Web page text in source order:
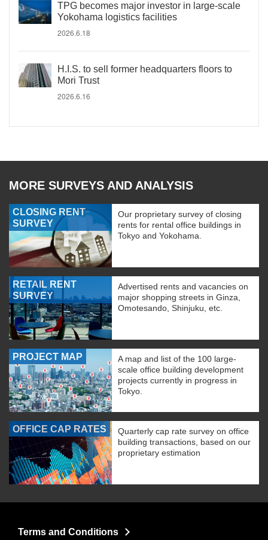
TPG becomes major investor in large-scale
Yokohama logistics facilities
2026.6.18
H.I.S. to sell former headquarters floors to
Mori Trust
2026.6.16
MORE SURVEYS AND ANALYSIS
CLOSING RENT
SURVEY
Our proprietary survey of closing
rents for rental office buildings in
Tokyo and Yokohama.
RETAIL RENT
SURVEY
Advertised rents and vacancies on
major shopping streets in Ginza,
Omotesando, Shinjuku, etc.
PROJECT MAP
A map and list of the 100 large-
scale office building development
projects currently in progress in
Tokyo.
OFFICE CAP RATES
Quarterly cap rate survey on office
building transactions, based on our
proprietary estimation
Terms and Conditions